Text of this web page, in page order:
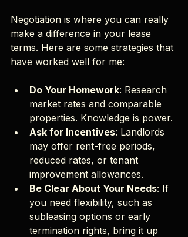
Negotiation is where you can really
make a difference in your lease
terms. Here are some strategies that
have worked well for me:
Do Your Homework: Research
market rates and comparable
properties. Knowledge is power.
Ask for Incentives: Landlords
may offer rent-free periods,
reduced rates, or tenant
improvement allowances.
Be Clear About Your Needs: If
you need flexibility, such as
subleasing options or early
termination rights, bring it up